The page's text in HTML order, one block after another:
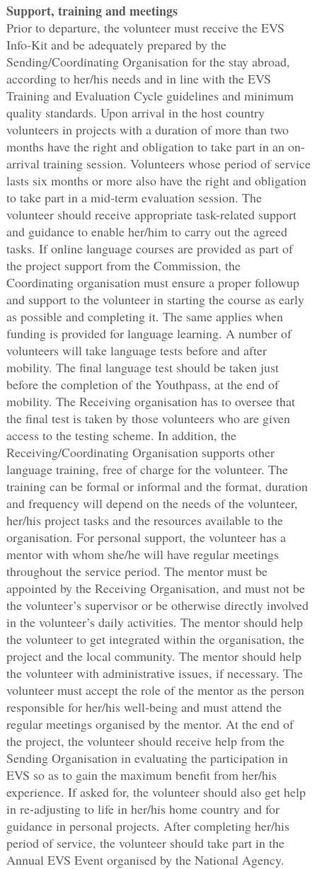
Support, training and meetings
Prior to departure, the volunteer must receive the EVS
Info-Kit and be adequately prepared by the
Sending/Coordinating Organisation for the stay abroad,
according to her/his needs and in line with the EVS
Training and Evaluation Cycle guidelines and minimum
quality standards. Upon arrival in the host country
volunteers in projects with a duration of more than two
months have the right and obligation to take part in an on-
arrival training session. Volunteers whose period of service
lasts six months or more also have the right and obligation
to take part in a mid-term evaluation session. The
volunteer should receive appropriate task-related support
and guidance to enable her/him to carry out the agreed
tasks. If online language courses are provided as part of
the project support from the Commission, the
Coordinating organisation must ensure a proper followup
and support to the volunteer in starting the course as early
as possible and completing it. The same applies when
funding is provided for language learning. A number of
volunteers will take language tests before and after
mobility. The final language test should be taken just
before the completion of the Youthpass, at the end of
mobility. The Receiving organisation has to oversee that
the final test is taken by those volunteers who are given
access to the testing scheme. In addition, the
Receiving/Coordinating Organisation supports other
language training, free of charge for the volunteer. The
training can be formal or informal and the format, duration
and frequency will depend on the needs of the volunteer,
her/his project tasks and the resources available to the
organisation. For personal support, the volunteer has a
mentor with whom she/he will have regular meetings
throughout the service period. The mentor must be
appointed by the Receiving Organisation, and must not be
the volunteer’s supervisor or be otherwise directly involved
in the volunteer’s daily activities. The mentor should help
the volunteer to get integrated within the organisation, the
project and the local community. The mentor should help
the volunteer with administrative issues, if necessary. The
volunteer must accept the role of the mentor as the person
responsible for her/his well-being and must attend the
regular meetings organised by the mentor. At the end of
the project, the volunteer should receive help from the
Sending Organisation in evaluating the participation in
EVS so as to gain the maximum benefit from her/his
experience. If asked for, the volunteer should also get help
in re-adjusting to life in her/his home country and for
guidance in personal projects. After completing her/his
period of service, the volunteer should take part in the
Annual EVS Event organised by the National Agency.